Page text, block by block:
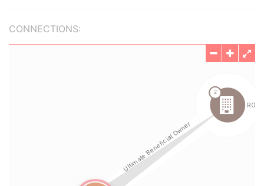
CONNECTIONS: